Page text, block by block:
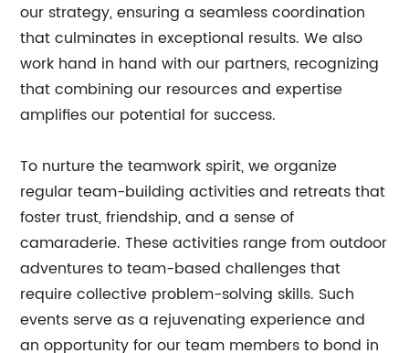
our strategy, ensuring a seamless coordination
that culminates in exceptional results. We also
work hand in hand with our partners, recognizing
that combining our resources and expertise
amplifies our potential for success.
To nurture the teamwork spirit, we organize
regular team-building activities and retreats that
foster trust, friendship, and a sense of
camaraderie. These activities range from outdoor
adventures to team-based challenges that
require collective problem-solving skills. Such
events serve as a rejuvenating experience and
an opportunity for our team members to bond in